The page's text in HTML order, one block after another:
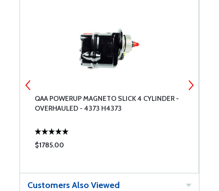
QAA POWERUP MAGNETO SLICK 4 CYLINDER -
OVERHAULED - 4373 H4373
$1785.00
Customers Also Viewed